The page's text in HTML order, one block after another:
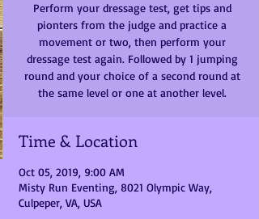
Perform your dressage test, get tips and
pionters from the judge and practice a
movement or two, then perform your
dressage test again. Followed by 1 jumping
round and your choice of a second round at
the same level or one at another level.
Time & Location
Oct 05, 2019, 9:00 AM
Misty Run Eventing, 8021 Olympic Way,
Culpeper, VA, USA